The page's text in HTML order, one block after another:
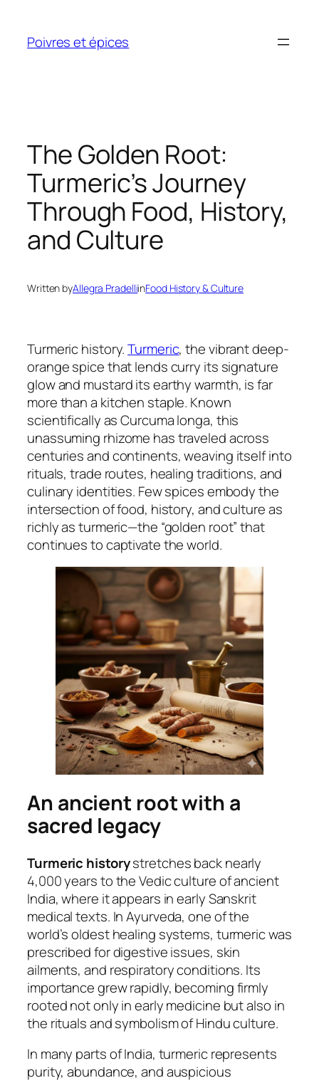
content
Poivres et épices
The Golden Root:
Turmeric’s Journey
Through Food, History,
and Culture
Written byAllegra PradelliinFood History & Culture
Turmeric history.Turmeric, the vibrant deep-
orange spice that lends curry its signature
glow and mustard its earthy warmth, is far
more than a kitchen staple. Known
scientifically asCurcuma longa, this
unassuming rhizome has traveled across
centuries and continents, weaving itself into
rituals, trade routes, healing traditions, and
culinary identities. Few spices embody the
intersection of food, history, and culture as
richly as turmeric—the “golden root” that
continues to captivate the world.
An ancient root with a
sacred legacy
Turmeric historystretches back nearly
4,000 years to the Vedic culture of ancient
India, where it appears in early Sanskrit
medical texts. In Ayurveda, one of the
world’s oldest healing systems, turmeric was
prescribed for digestive issues, skin
ailments, and respiratory conditions. Its
importance grew rapidly, becoming firmly
rooted not only in early medicine but also in
the rituals and symbolism of Hindu culture.
In many parts of India, turmeric represents
purity, abundance, and auspicious